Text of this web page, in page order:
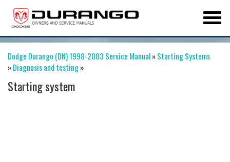
Dodge Durango (DN) 1998-2003 Service Manual»Starting Systems
»Diagnosis and testing»
Starting system